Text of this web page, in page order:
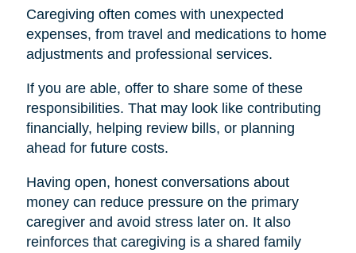
Caregiving often comes with unexpected
expenses, from travel and medications to home
adjustments and professional services.
If you are able, offer to share some of these
responsibilities. That may look like contributing
financially, helping review bills, or planning
ahead for future costs.
Having open, honest conversations about
money can reduce pressure on the primary
caregiver and avoid stress later on. It also
reinforces that caregiving is a shared family